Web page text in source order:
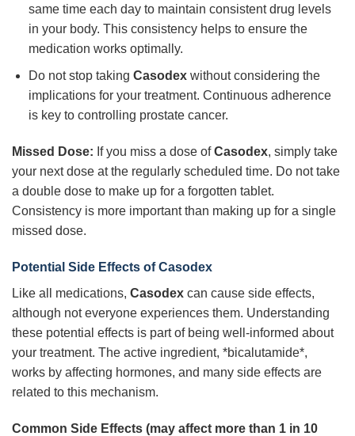
same time each day to maintain consistent drug levels
in your body. This consistency helps to ensure the
medication works optimally.
Do not stop taking Casodexwithout considering the
implications for your treatment. Continuous adherence
is key to controlling prostate cancer.
Missed Dose: If you miss a dose ofCasodex, simply take
your next dose at the regularly scheduled time. Do not take
a double dose to make up for a forgotten tablet.
Consistency is more important than making up for a single
missed dose.
Potential Side Effects of Casodex
Like all medications, Casodex can cause side effects,
although not everyone experiences them. Understanding
these potential effects is part of being well-informed about
your treatment. The active ingredient, *bicalutamide*,
works by affecting hormones, and many side effects are
related to this mechanism.
Common Side Effects (may affect more than 1 in 10